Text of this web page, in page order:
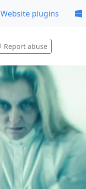
Website plugins
Report abuse